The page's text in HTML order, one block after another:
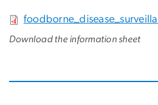
File
Download the information sheet